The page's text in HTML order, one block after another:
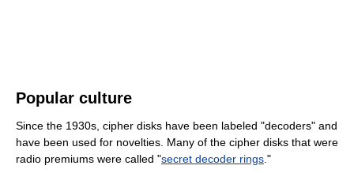
Popular culture
Since the 1930s, cipher disks have been labeled "decoders" and
have been used for novelties. Many of the cipher disks that were
radio premiums were called "secret decoder rings ."